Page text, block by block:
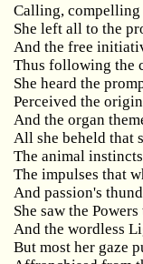
Calling,compelling
She left all to the
And the free
Thus following the
She heard the
Perceived the
And the organ
All she beheld that
The animal instincts
The impulses that
And passion's
She saw the
And the wordless
But most her gaze